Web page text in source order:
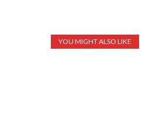
YOU MIGHT ALSO LIKE